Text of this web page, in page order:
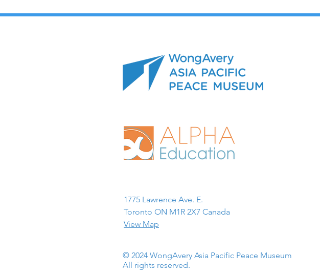
1775 Lawrence Ave. E.
Toronto ON M1R 2X7 Canada​
View Map
© 2024 WongAvery Asia Pacific Peace Museum
All rights reserved.